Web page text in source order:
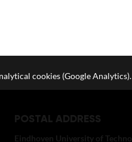
POSTAL ADDRESS
Eindhoven University of
cookies (Google